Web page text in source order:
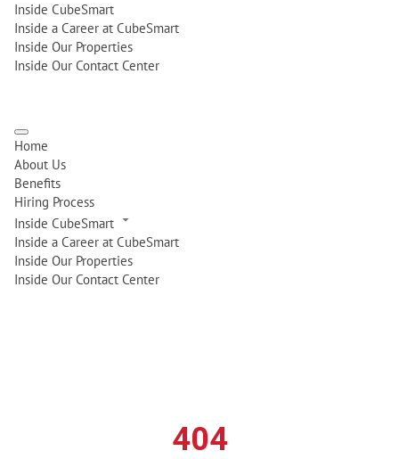
Inside CubeSmart
Inside a Career at CubeSmart
Inside Our Properties
Inside Our Contact Center
Home
About Us
Benefits
Hiring Process
Inside CubeSmart
Inside a Career at CubeSmart
Inside Our Properties
Inside Our Contact Center
404